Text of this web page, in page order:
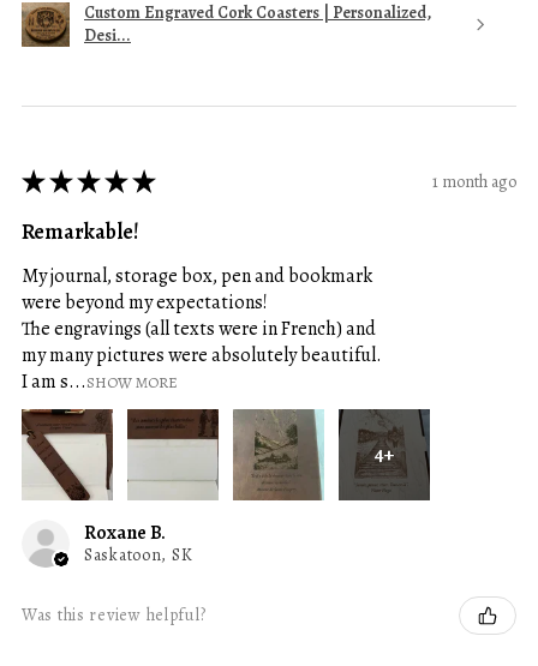
Custom Engraved Cork Coasters | Personalized,
Desi...
★★★★★ 1 month ago
Remarkable!
My journal, storage box, pen and bookmark
were beyond my expectations!
The engravings (all texts were in French) and
my many pictures were absolutely beautiful.
I am s...SHOW MORE
4+
Roxane B.
Saskatoon, SK
Was this review helpful?